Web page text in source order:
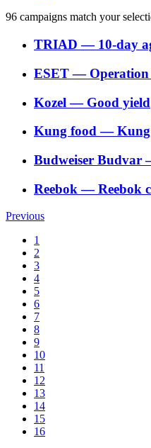
96 campaigns match your
TRIAD ― 10-day
ESET―
Kozel ― Good yield
Kung food―
Budweiser Budvar
Reebok ―Reebok
Previous
1
2
3
4
5
6
7
8
9
10
11
12
13
14
15
16